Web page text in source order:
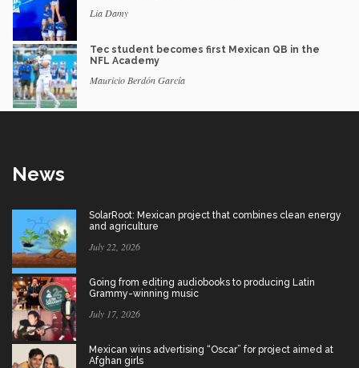
Lia Damy
Tec student becomes first Mexican QB in the
NFL Academy
Mauricio Berdón García
News
SolarRoot: Mexican project that combines clean energy
and agriculture
July 22, 2026
Going from editing audiobooks to producing Latin
Grammy-winning music
July 17, 2026
Mexican wins advertising “Oscar” for project aimed at
Afghan girls